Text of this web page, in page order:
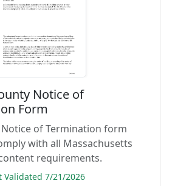
Notice of
Form
of Termination form
with all Massachusetts
requirements.
Validated 7/21/2026